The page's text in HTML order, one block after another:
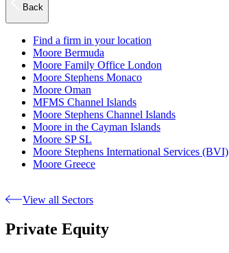
Back
Find a firm in your location
Moore Bermuda
Moore Family Office London
Moore Stephens Monaco
Moore Oman
MFMS Channel Islands
Moore Stephens Channel Islands
Moore in the Cayman Islands
Moore SP SL
Moore Stephens International Services (BVI)
Moore Greece
View all Sectors
Private Equity